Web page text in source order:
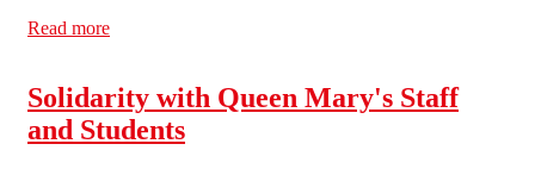
Read more
Solidarity with Queen Mary's Staff
and Students